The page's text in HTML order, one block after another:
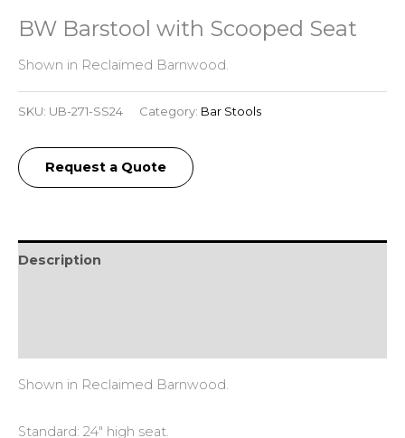
BW Barstool with Scooped Seat
Shown in Reclaimed Barnwood.
SKU: UB-271-SS24 Category: Bar Stools
Request a Quote
Description
Shown in Reclaimed Barnwood.
Standard: 24″ high seat.